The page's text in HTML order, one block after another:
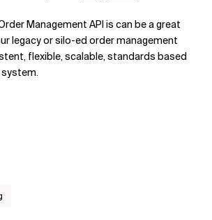
Management API is can be a great
legacy or silo-ed order management
flexible, scalable, standards based